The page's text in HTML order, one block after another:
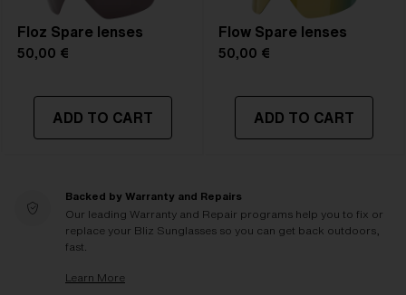
Floz Spare lenses
50,00 €
ADD TO CART
Flow Spare lenses
50,00 €
ADD TO CART
Backed by Warranty and Repairs
Our leading Warranty and Repair programs help you to fix or
replace your Bliz Sunglasses so you can get back outdoors,
fast.
Learn More